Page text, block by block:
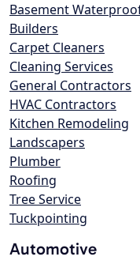
Basement
Builders
Carpet Cleaners
Cleaning Services
General Contractors
HVAC Contractors
Kitchen Remodeling
Landscapers
Plumber
Roofing
Tree Service
Tuckpointing
Automotive